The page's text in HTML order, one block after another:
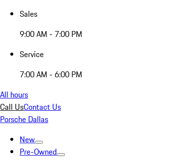
Sales
9:00 AM - 7:00 PM
Service
7:00 AM - 6:00 PM
All hours
Call UsContact Us
Porsche Dallas
New
Pre-Owned